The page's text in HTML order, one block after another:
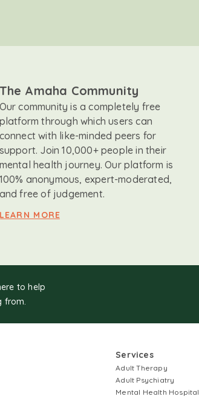
The Amaha Community
Our community is a completely free
platform through which users can
connect with like-minded peers for
support. Join 10,000+ people in their
mental health journey. Our platform is
100% anonymous, expert-moderated,
and free of judgement.
LEARN MORE
to help
from.
Services
Adult Therapy
Adult Psychiatry
Mental Health Hospital